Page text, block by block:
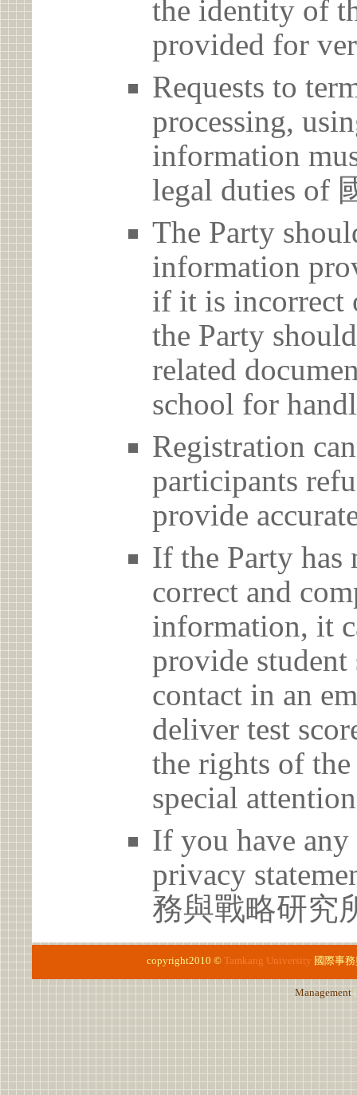
the identity of
provided for
Requests to
processing,
information
legal duties of
The Party
information
if it is incorrect
the Party
related
school for
Registration
participants
provide
If the Party has
correct and
information, it
provide student
contact in an
deliver test
the rights of the
special
If you have any
privacy
務與戰略研究
copyright2010 © Tamkang University 國際事
Management